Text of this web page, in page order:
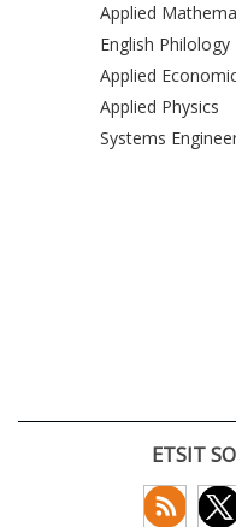
Applied
English Philology
Applied
Applied Physics
Systems
ETSIT